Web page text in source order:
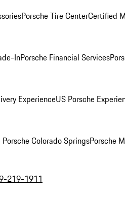
Porsche Tire CenterCertified
InPorsche Financial Services
ExperienceUS Porsche
Colorado SpringsPorsche
219-1911